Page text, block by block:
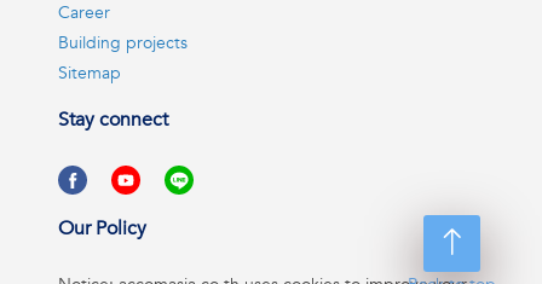
Career
Building projects
Sitemap
Stay connect
Our Policy